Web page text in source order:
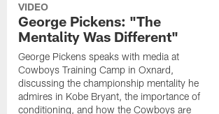
VIDEO
George Pickens: "The
Mentality Was Different"
George Pickens speaks with media at
Cowboys Training Camp in Oxnard,
discussing the championship mentality he
admires in Kobe Bryant, the importance of
conditioning, and how the Cowboys are